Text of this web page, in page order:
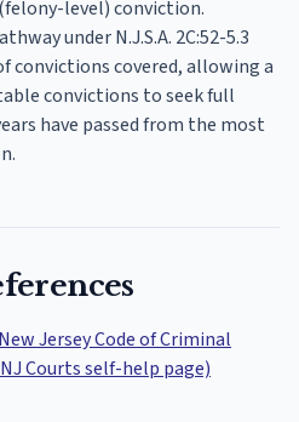
level) conviction.
under N.J.S.A. 2C:52-5.3
convictions covered, allowing a
convictions to seek full
have passed from the most
Jersey Code of Criminal
Courts self-help page)